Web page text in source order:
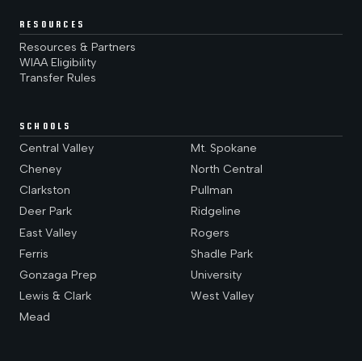
RESOURCES
Resources & Partners
WIAA Eligibility
Transfer Rules
SCHOOLS
Central Valley
Cheney
Clarkston
Deer Park
East Valley
Ferris
Gonzaga Prep
Lewis & Clark
Mead
Mt. Spokane
North Central
Pullman
Ridgeline
Rogers
Shadle Park
University
West Valley